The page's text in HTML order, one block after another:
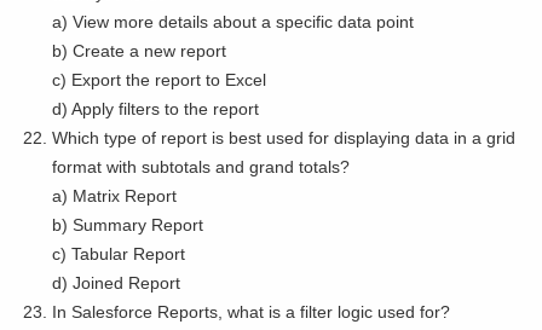
a) View more details about a specific data point
b) Create a new report
c) Export the report to Excel
d) Apply filters to the report
Which type of report is best used for displaying data in a grid
format with subtotals and grand totals?
a) Matrix Report
b) Summary Report
c) Tabular Report
d) Joined Report
In Salesforce Reports, what is a filter logic used for?